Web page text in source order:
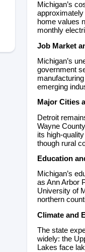
Michigan’s
home values
monthly
Job Market
Michigan’s
government
emerging
Major Cities
Detroit
Wayne
its high-
though rural
Education
Michigan’s
as Ann Arbor
University of
northern
Climate and
The state
widely: the
Lakes face